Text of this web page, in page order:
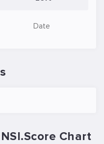
Date
Chart